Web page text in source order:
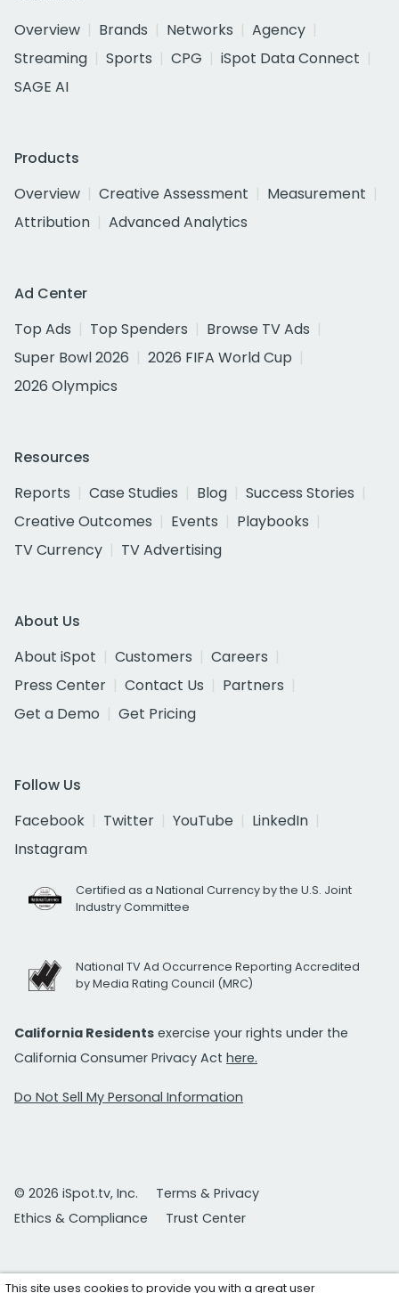
Overview
Brands Networks
Agency
Streaming
Sports CPG
iSpot Data Connect
SAGE AI
Products
Overview
Creative Assessment
Measurement
Attribution
Advanced Analytics
Ad Center
Top Ads
Top Spenders
Browse TV Ads
Super Bowl 2026
2026 FIFA World Cup
2026 Olympics
Resources
Reports
Case Studies Blog
Success Stories
Creative Outcomes
Events
Playbooks
TV Currency
TV Advertising
About Us
About iSpot
Customers
Careers
Press Center
Contact Us
Partners
Get a Demo
Get Pricing
Follow Us
Facebook
Twitter YouTube
LinkedIn
Instagram
Certified as a National Currency by the U.S. Joint
Industry Committee
National TV Ad Occurrence Reporting Accredited
by Media Rating Council (MRC)
California Residents exercise your rights under the
California Consumer Privacy Act here.
Do Not Sell My Personal Information
© 2026 iSpot.tv, Inc.
Terms & Privacy
Ethics & Compliance
Trust Center
This site uses cookies to provide you with a great user